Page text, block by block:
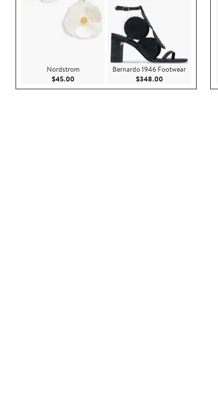
Nordstrom
$45.00 Current Price $45.00
Bernardo 1946 Footwear
$348.00Current Price